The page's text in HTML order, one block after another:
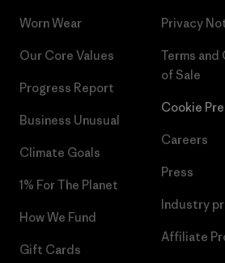
Worn Wear
Our Core Values
Progress Report
Business Unusual
Climate Goals
1% For The Planet
How We Fund
Gift Cards
Privacy
Terms
of Sale
Cookie
Careers
Press
Industry
Affiliate